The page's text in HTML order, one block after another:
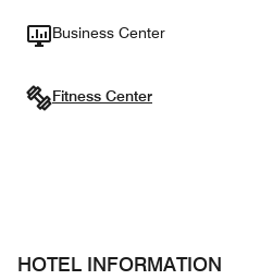
Business Center
Fitness Center
HOTEL INFORMATION